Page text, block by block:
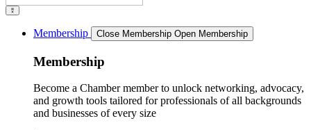
Membership Close Membership Open Membership
Membership
Become a Chamber member to unlock networking, advocacy,
and growth tools tailored for professionals of all backgrounds
and businesses of every size